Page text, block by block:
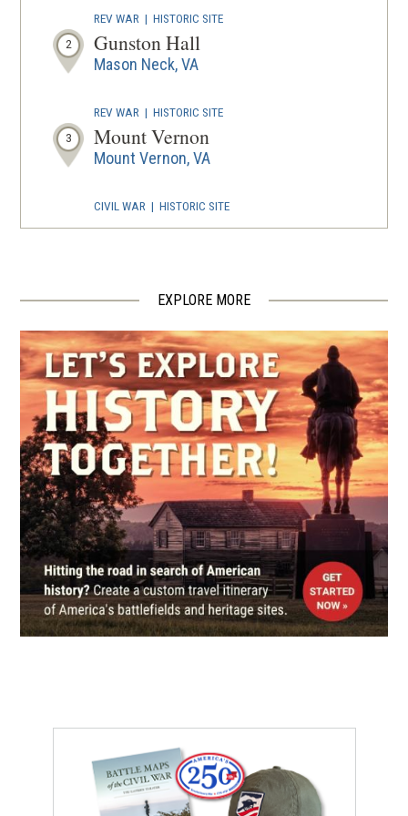
2
REV WAR |HISTORIC SITE
Gunston Hall
Mason Neck, VA
3
REV WAR |HISTORIC SITE
Mount Vernon
Mount Vernon, VA
4
CIVIL WAR |HISTORIC SITE
Woodlawn Methodist Church
CIVIL WAR HISTORIC SITE
Burke's Station
Burke, VA
6
CIVIL WAR|FORT
Fort Foote Park
Fort Washington, MD
7
CIVIL WAR
Fort Washington Park
Fort Washington, MD
8
CIVIL WAR|CEMETERY
Alexandria National Cemetery
Alexandria, VA
9
Site
Alexandria, VA
CIVIL WAR| HISTORIC SITE
EXPLORE MORE